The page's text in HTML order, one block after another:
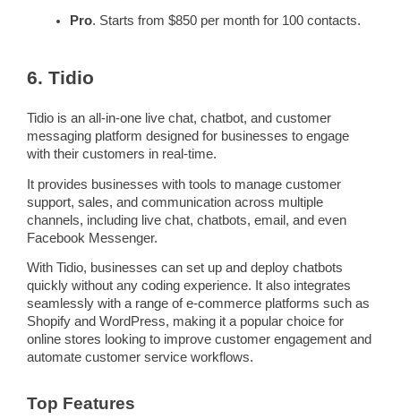
Pro. Starts from $850 per month for 100 contacts.
6. Tidio
Tidio is an all-in-one live chat, chatbot, and customer
messaging platform designed for businesses to engage
with their customers in real-time.
It provides businesses with tools to manage customer
support, sales, and communication across multiple
channels, including live chat, chatbots, email, and even
Facebook Messenger.
With Tidio, businesses can set up and deploy chatbots
quickly without any coding experience. It also integrates
seamlessly with a range ofe-commerce platforms such as
Shopify and WordPress, making it a popular choice for
online stores looking to improve customer engagement and
automate customer service workflows.
Top Features